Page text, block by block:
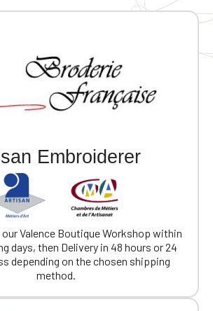
Embroiderer
Valence Boutique Workshop within
days, then Delivery in 48 hours or 24
depending on the chosen shipping
method.